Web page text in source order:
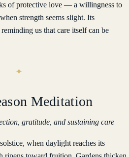
of protective love — a willingness to
strength seems slight. Its
us that care itself can be
Meditation
gratitude, and sustaining care
when daylight reaches its